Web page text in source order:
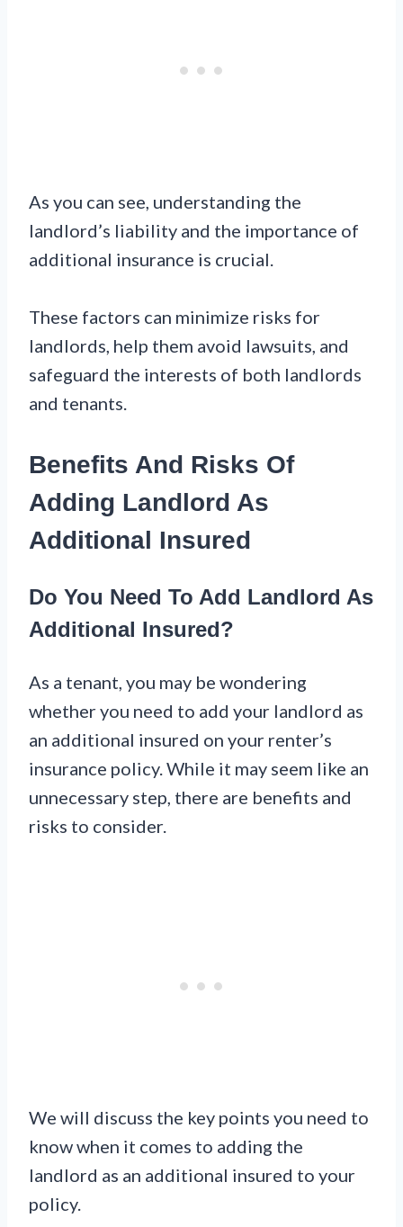
As you can see, understanding the
landlord’s liability and the importance of
additional insurance is crucial.
These factors can minimize risks for
landlords, help them avoid lawsuits, and
safeguard the interests of both landlords
and tenants.
Benefits And Risks Of
Adding Landlord As
Additional Insured
Do You Need To Add Landlord As
Additional Insured?
As a tenant, you may be wondering
whether you need to add your landlord as
an additional insured on your renter’s
insurance policy. While it may seem like an
unnecessary step, there are benefits and
risks to consider.
We will discuss the key points you need to
know when it comes to adding the
landlord as an additional insured to your
policy.